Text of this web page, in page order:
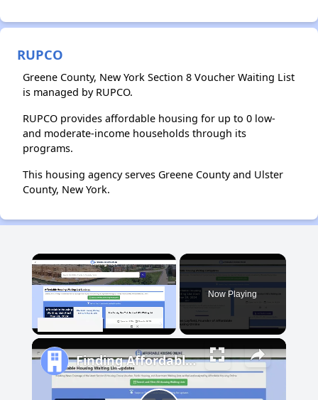
RUPCO
Greene County, New York Section 8 Voucher Waiting List
is managed by RUPCO.
RUPCO provides affordable housing for up to 0 low-
and moderate-income households through its
programs.
This housing agency serves Greene County and Ulster
County, New York.
×
Now Playing
Finding Affordable Housing in New Mexico